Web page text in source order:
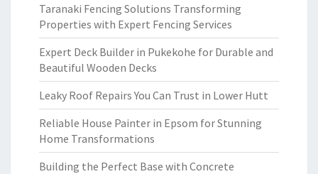
Taranaki Fencing Solutions Transforming
Properties with Expert Fencing Services
Expert Deck Builder in Pukekohe for Durable and
Beautiful Wooden Decks
Leaky Roof Repairs You Can Trust in Lower Hutt
Reliable House Painter in Epsom for Stunning
Home Transformations
Building the Perfect Base with Concrete